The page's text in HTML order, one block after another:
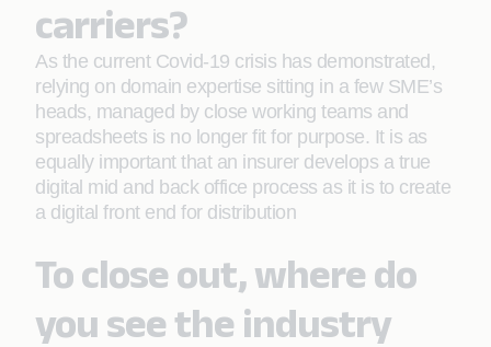
carriers?
As the current Covid-19 crisis has demonstrated,
relying on domain expertise sitting in a few SME’s
heads, managed by close working teams and
spreadsheets is no longer fit for purpose. It is as
equally important that an insurer develops a true
digital mid and back office process as it is to create
a digital front end for distribution
To close out, where do
you see the industry